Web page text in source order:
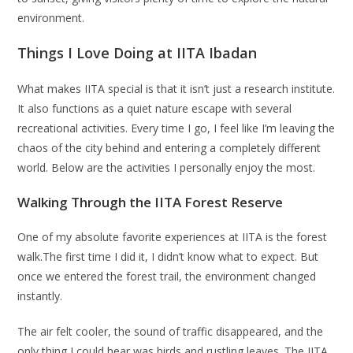
environment.
Things I Love Doing at IITA Ibadan
What makes IITA special is that it isn’t just a research institute.
It also functions as a quiet nature escape with several
recreational activities. Every time I go, I feel like I’m leaving the
chaos of the city behind and entering a completely different
world. Below are the activities I personally enjoy the most.
Walking Through the IITA Forest Reserve
One of my absolute favorite experiences at IITA is the forest
walk.The first time I did it, I didn’t know what to expect. But
once we entered the forest trail, the environment changed
instantly.
The air felt cooler, the sound of traffic disappeared, and the